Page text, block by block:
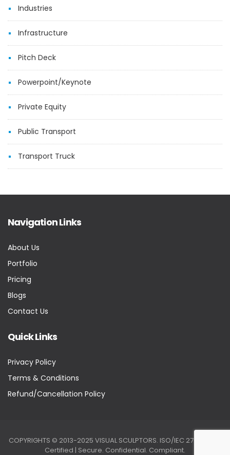
Industries
Infrastructure
Pitch Deck
Powerpoint/Keynote
Private Equity
Public Transport
Transport Truck
Navigation Links
About Us
Portfolio
Pricing
Blogs
Contact Us
Quick Links
Privacy Policy
Terms & Conditions
Refund/Cancellation Policy
COPYRIGHTS © 2013-2025 VISUAL SCULPTORS. ISO/IEC 27001:2022
Certified | Secure. Confidential. Compliant.